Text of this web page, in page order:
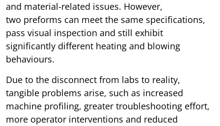
and material-related issues. However,
two preforms can meet the same specifications,
pass visual inspection and still exhibit
significantly different heating and blowing
behaviours.
Due to the disconnect from labs to reality,
tangible problems arise, such as increased
machine profiling, greater troubleshooting effort,
more operator interventions and reduced